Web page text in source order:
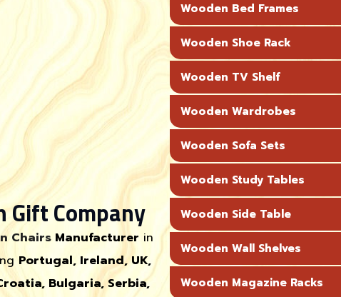
Gift Company
Chairs Manufacturer in
Portugal, Ireland, UK,
Bulgaria, Serbia,
Wooden Bed Frames
Wooden Shoe Rack
Wooden TV Shelf
Wooden Wardrobes
Wooden Sofa Sets
Wooden Study Tables
Wooden Side Table
Wooden Wall Shelves
Wooden Magazine Racks